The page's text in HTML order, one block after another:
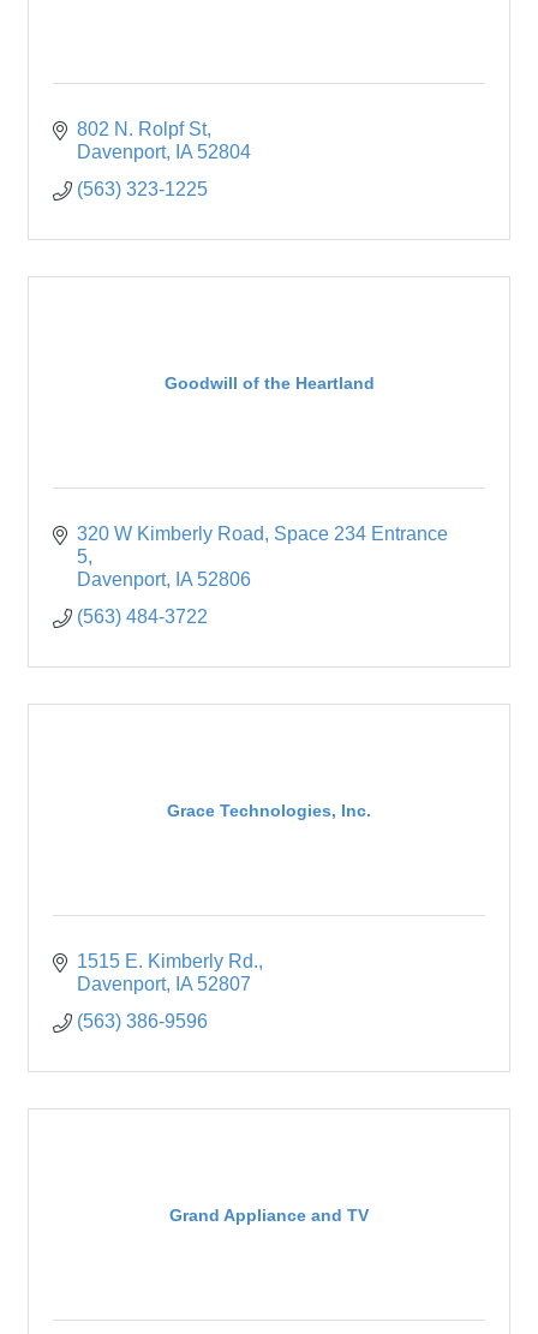
802 N. Rolpf St
Davenport
IA 52804
(563) 323-1225
Goodwill of the Heartland
320 W Kimberly Road
Space 234 Entrance
5
Davenport
IA 52806
(563) 484-3722
Grace Technologies, Inc.
1515 E. Kimberly Rd.
Davenport
IA 52807
(563) 386-9596
Grand Appliance and TV